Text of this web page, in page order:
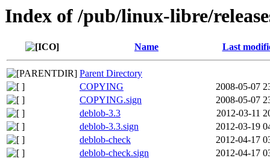
Index of /pub/linux-libre/
Name Last
Parent Directory
COPYING
2008-05-07
COPYING.sign
2008-05-07
deblob-3.3
2012-03-11
deblob-3.3.sign
2012-03-19
deblob-check
2012-04-17
deblob-check.sign
2012-04-17